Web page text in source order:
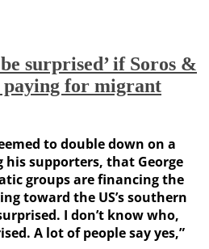
surprised’ if Soros &
paying for migrant
to double down on a
supporters, that George
groups are financing the
toward the US’s southern
I don’t know who,
A lot of people say yes,”